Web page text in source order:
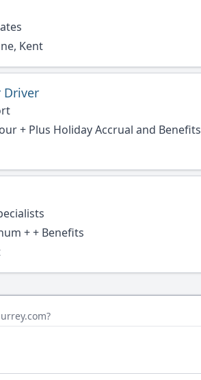
Kent
Driver
+ Plus Holiday Accrual and Benefits
+ + Benefits